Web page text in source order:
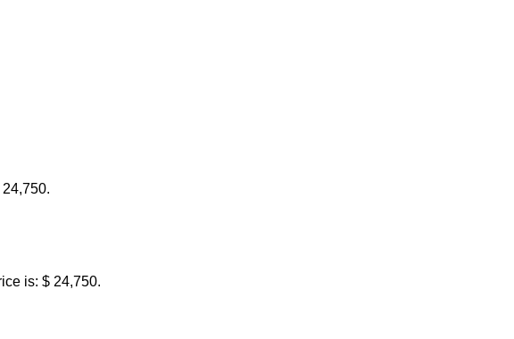
is: $ 24,750.